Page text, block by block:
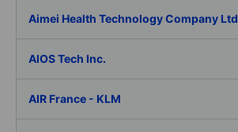
Aimei Health Technology Company Ltd
AIOS Tech Inc.
AIR France - KLM